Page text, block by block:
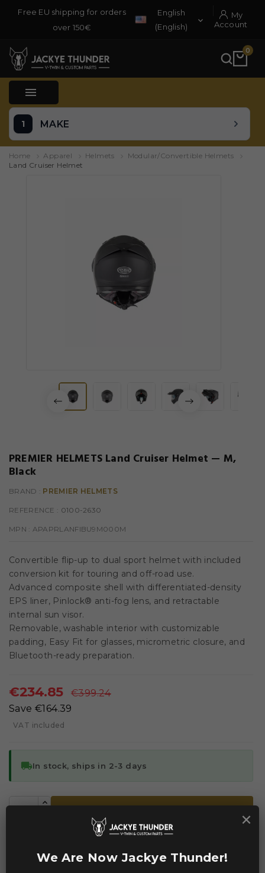
Free EU shipping for orders
over 150€
English
(English)

My
Account
0

MAKE
Home Apparel Helmets
Modular/Convertible Helmets
Land Cruiser Helmet
PREMIER HELMETS Land Cruiser Helmet — M,
Black
BRAND : PREMIER HELMETS
REFERENCE : 0100-2630
MPN : APAPRLANFIBU9M000M
Convertible flip-up to dual sport helmet with included
conversion kit for touring and off-road use.
Advanced composite shell with differentiated-density
EPS liner, Pinlock® anti-fog lens, and retractable
internal sun visor.
Removable, washable interior with customizable
padding, Easy Fit for glasses, micrometric closure, and
Bluetooth-ready preparation.
€234.85
€399.24
Save €164.39
VAT included
local_shippingIn stock, ships in 2-3 days
ADD TO CART ×
We Are Now Jackye Thunder!